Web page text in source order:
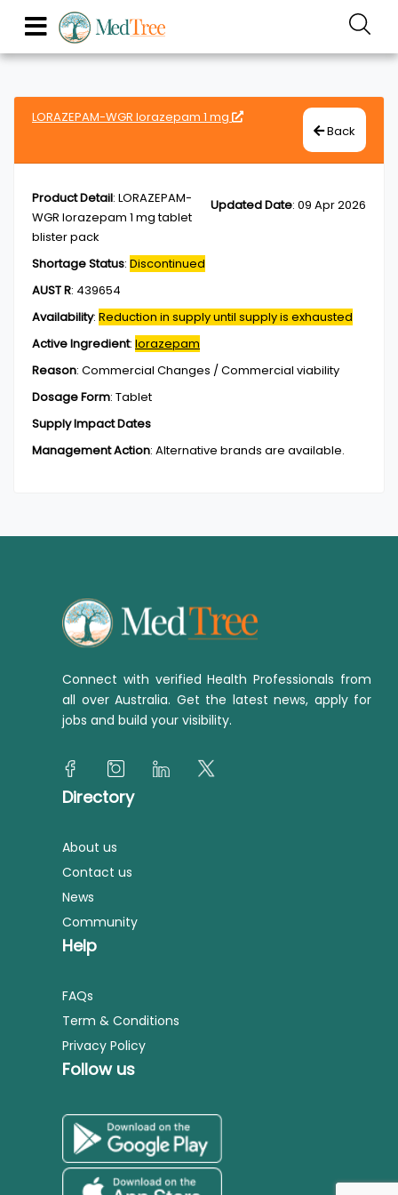
LORAZEPAM-WGR lorazepam 1 mg
Back
Updated Date: 09 Apr 2026
Product Detail: LORAZEPAM-
WGR lorazepam 1 mg tablet
blister pack
Shortage Status: Discontinued
AUST R: 439654
Availability: Reduction in supply until supply is exhausted
Active Ingredient: lorazepam
Reason: Commercial Changes / Commercial viability
Dosage Form: Tablet
Supply Impact Dates
Management Action: Alternative brands are available.
Connect with verified Health Professionals from
all over Australia. Get the latest news, apply for
jobs and build your visibility.
Directory
About us
Contact us
News
Community
Help
FAQs
Term & Conditions
Privacy Policy
Follow us